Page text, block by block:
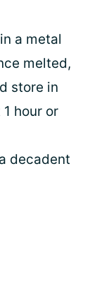
a metal
melted,
store in
hour or
decadent